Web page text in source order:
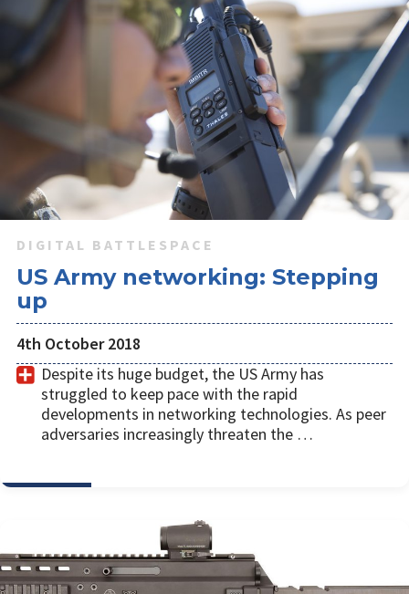
DIGITAL BATTLESPACE
US Army networking: Stepping
up
4th October 2018
Despite its huge budget, the US Army has
struggled to keep pace with the rapid
developments in networking technologies. As peer
adversaries increasingly threaten the …